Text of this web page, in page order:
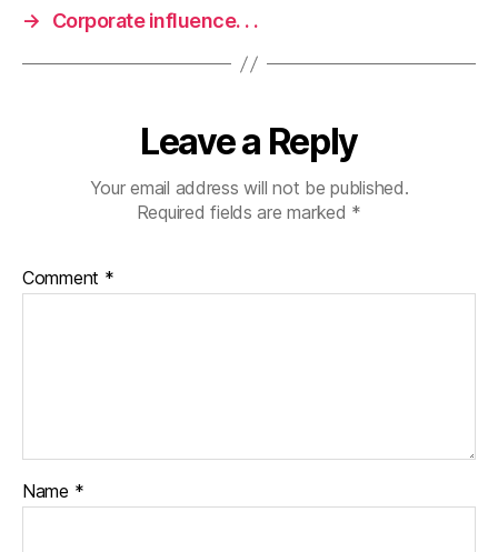
→
Corporate influence. . .
Leave a Reply
Your email address will not be published.
Required fields are marked *
Comment *
Name *